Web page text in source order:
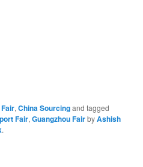
,China Sourcingand tagged
Fair,Guangzhou FairbyAshish
.